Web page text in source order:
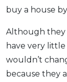
buy a house
Although they
have very
wouldn’t
because they